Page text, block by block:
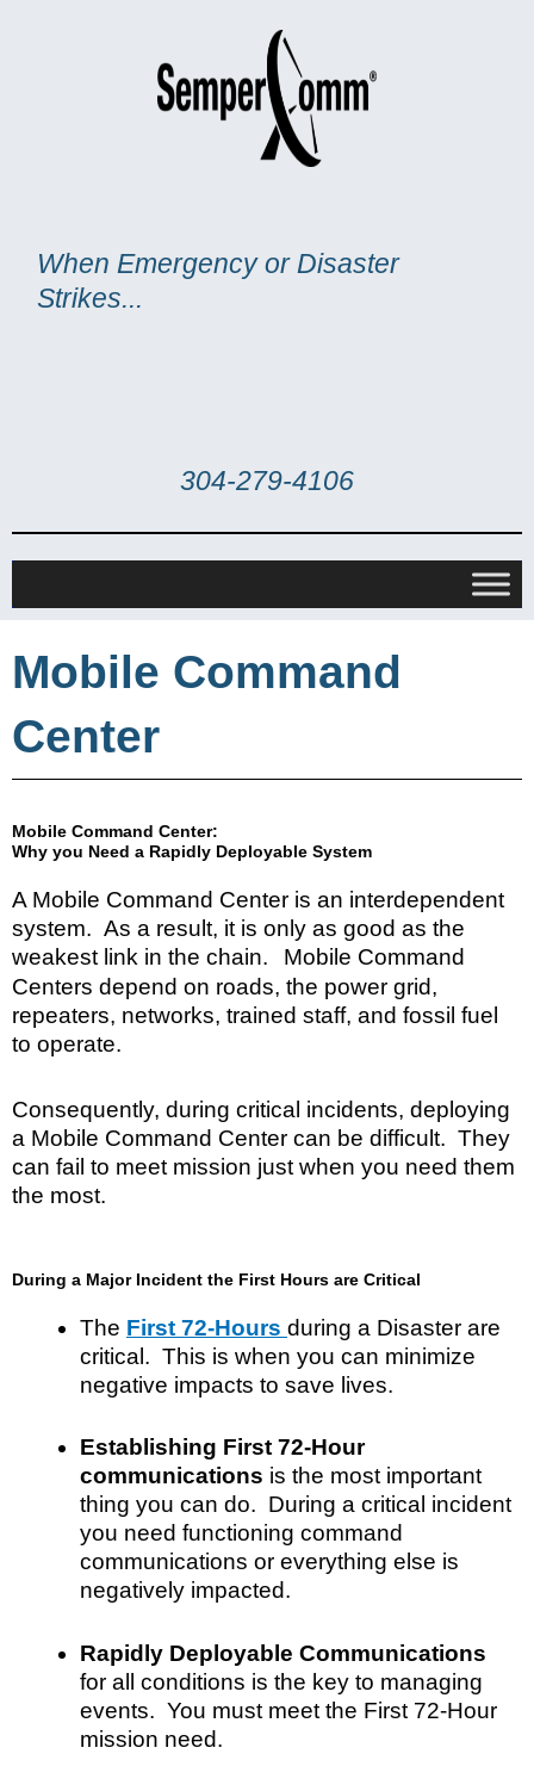
When Emergency or Disaster
Strikes...
304-279-4106
Mobile Command
Center
Mobile Command Center:
Why you Need a Rapidly Deployable System
A Mobile Command Center is an interdependent
system. As a result, it is only as good as the
weakest link in the chain.
Mobile Command
Centers depend on roads, the power grid,
repeaters, networks, trained staff, and fossil fuel
to operate.
Consequently, during critical incidents, deploying
a Mobile Command Center can be difficult. They
can fail to meet mission just when you need them
the most.
During a Major Incident the First Hours are Critical
The First 72-Hours during a Disaster are
critical. This is when you can minimize
negative impacts to save lives.
Establishing First 72-Hour
communications is the most important
thing you can do. During a critical incident
you need functioning command
communications or everything else is
negatively impacted.
Rapidly Deployable Communications
for all conditions is the key to managing
events. You must meet the First 72-Hour
mission need.